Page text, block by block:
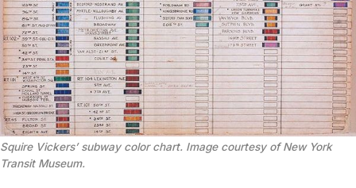
Squire Vickers’ subway color chart. Image courtesy of New York
Transit Museum.